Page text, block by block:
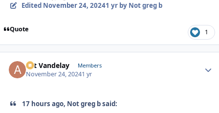
Edited November 24, 20241 yrby Not greg b
Quote 1
Art Vandelay Members
November 24, 20241 yr
17 hours ago, Not greg b said: